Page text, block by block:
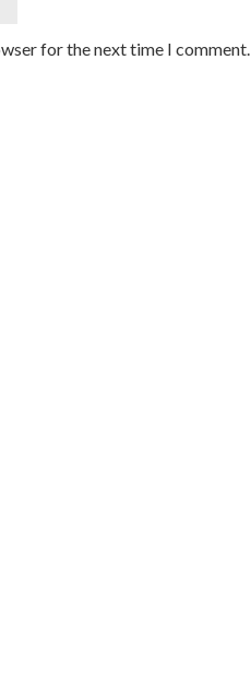
for the next time I comment.